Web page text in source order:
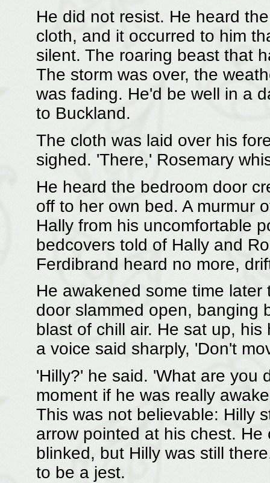
He did not resist. He heard
cloth, and it occurred to him
silent. The roaring beast that
The storm was over, the
was fading. He'd be well in a
to Buckland.
The cloth was laid over his
sighed. 'There,' Rosemary
He heard the bedroom door
off to her own bed. A murmur
Hally from his uncomfortable
bedcovers told of Hally and
Ferdibrand heard no more,
He awakened some time
door slammed open, banging
blast of chill air. He sat up,
a voice said sharply, 'Don't
'Hilly?' he said. 'What are you
moment if he was really
This was not believable: Hilly
arrow pointed at his chest.
blinked, but Hilly was still
to be a jest.